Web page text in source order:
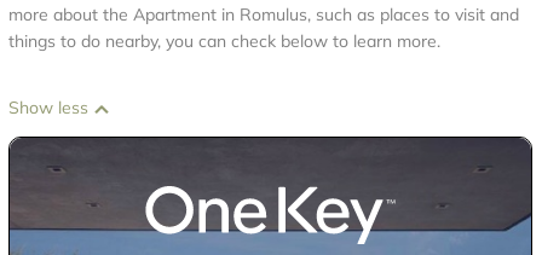
more about the Apartment in Romulus, such as places to visit and
things to do nearby, you can check below to learn more.
Show less